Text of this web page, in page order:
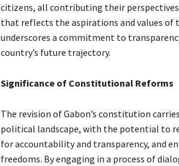
citizens, all contributing their
that reflects the aspirations and values of
underscores a commitment to
country’s future trajectory.
Significance of Constitutional Reforms
The revision of Gabon’s constitution
political landscape, with the potential to
for accountability and transparency, and
freedoms. By engaging in a process of